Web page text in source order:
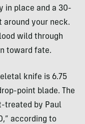
in place and a 30-
your neck.
wild through
toward fate.
knife is 6.75
point blade. The
treated by Paul
according to